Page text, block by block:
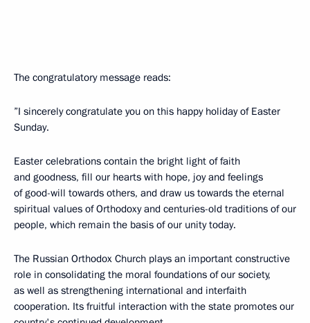
The congratulatory message reads:
”I sincerely congratulate you on this happy holiday of Easter
Sunday.
Easter celebrations contain the bright light of faith
and goodness, fill our hearts with hope, joy and feelings
of good-will towards others, and draw us towards the eternal
spiritual values ​​of Orthodoxy and centuries-old traditions of our
people, which remain the basis of our unity today.
The Russian Orthodox Church plays an important constructive
role in consolidating the moral foundations of our society,
as well as strengthening international and interfaith
cooperation. Its fruitful interaction with the state promotes our